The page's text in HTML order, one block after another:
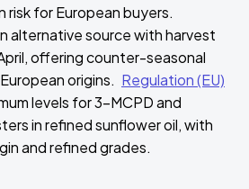
for European buyers.
alternative source with harvest
offering counter-seasonal
origins. Regulation (EU)
levels for 3-MCPD and
in refined sunflower oil, with
and refined grades.